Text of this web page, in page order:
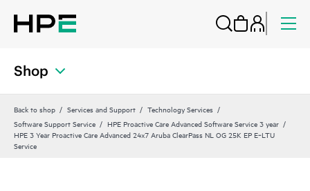
Shop
Back to shop Services and Support
Technology Services
Software Support Service
HPE Proactive Care Advanced Software Service 3 year
HPE 3 Year Proactive Care Advanced 24x7 Aruba ClearPass NL OG 25K EP E‑LTU
Service